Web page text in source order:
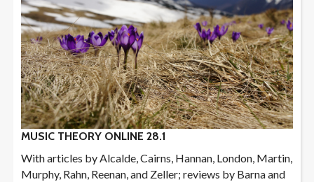
MUSIC THEORY ONLINE 28.1
With articles by Alcalde, Cairns, Hannan, London, Martin,
Murphy, Rahn, Reenan, and Zeller; reviews by Barna and